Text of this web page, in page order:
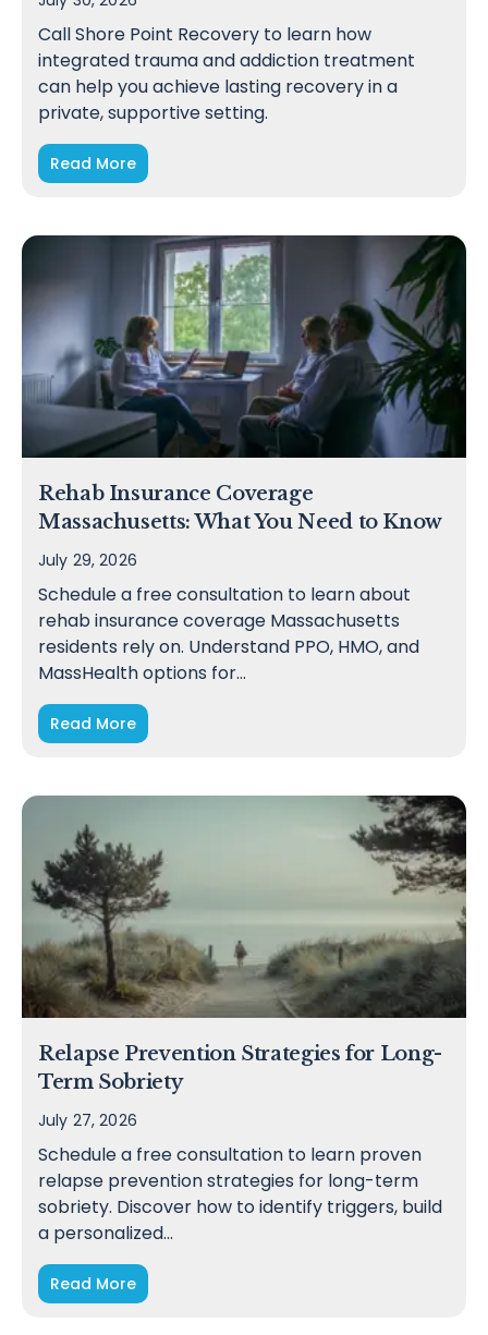
Call Shore Point Recovery to learn how
integrated trauma and addiction treatment
can help you achieve lasting recovery in a
private, supportive setting.
Read More
Rehab Insurance Coverage
Massachusetts: What You Need to Know
July 29, 2026
Schedule a free consultation to learn about
rehab insurance coverage Massachusetts
residents rely on. Understand PPO, HMO, and
MassHealth options for…
Read More
Relapse Prevention Strategies for Long-
Term Sobriety
July 27, 2026
Schedule a free consultation to learn proven
relapse prevention strategies for long-term
sobriety. Discover how to identify triggers, build
a personalized…
Read More